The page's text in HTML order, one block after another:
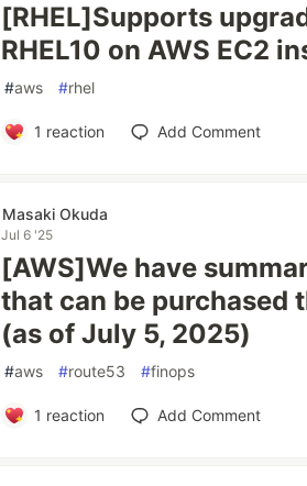
[RHEL]Supports
RHEL10 on AWS EC2
#aws #rhel
1 reaction Add Comment
Masaki Okuda
Jul 6 '25
[AWS]We have
that can be purchased
(as of July 5, 2025)
#aws #route53 #finops
1 reaction Add Comment